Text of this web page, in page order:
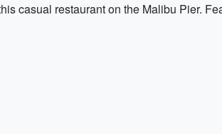
casual restaurant on the Malibu Pier.